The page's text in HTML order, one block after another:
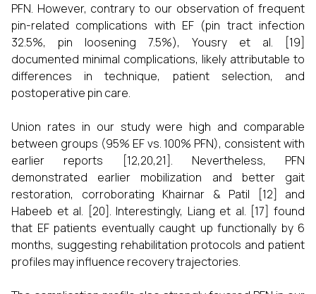
PFN. However, contrary to our observation of frequent
pin-related complications with EF (pin tract infection
32.5%, pin loosening 7.5%), Yousry et al. [19]
documented minimal complications, likely attributable to
differences in technique, patient selection, and
postoperative pin care.
Union rates in our study were high and comparable
between groups (95% EF vs. 100% PFN), consistent with
earlier reports [12,20,21]. Nevertheless, PFN
demonstrated earlier mobilization and better gait
restoration, corroborating Khairnar & Patil [12] and
Habeeb et al. [20]. Interestingly, Liang et al. [17] found
that EF patients eventually caught up functionally by 6
months, suggesting rehabilitation protocols and patient
profiles may influence recovery trajectories.